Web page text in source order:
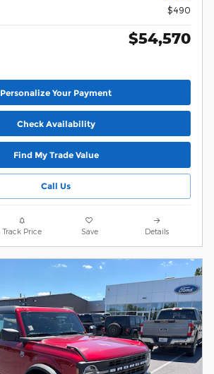
$490
$54,570
Personalize Your Payment
Check Availability
Find My Trade Value
Call Us
Track Price Save Details